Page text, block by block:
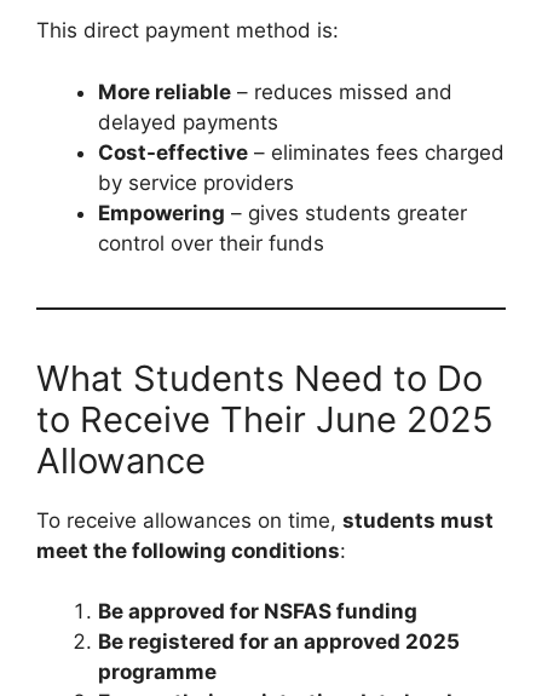
This direct payment method is:
More reliable – reduces missed and
delayed payments
Cost-effective – eliminates fees charged
by service providers
Empowering – gives students greater
control over their funds
What Students Need to Do
to Receive Their June 2025
Allowance
To receive allowances on time, students must
meet the following conditions:
Be approved for NSFAS funding
Be registered for an approved 2025
programme